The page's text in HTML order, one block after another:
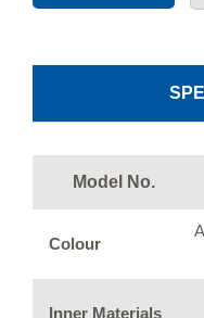
Model No.
Colour
Inner Materials